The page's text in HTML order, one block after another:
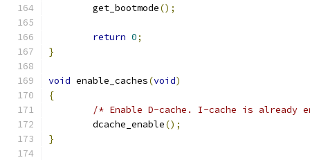
	get_bootmode
();
return 0;
}
void enable_caches(void)
{
/* Enable D-cache. I-cache is already
	dcache_enable
();
}